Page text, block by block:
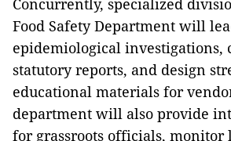
Concurrently, specialized
Food Safety Department will
epidemiological investigations,
statutory reports, and design
educational materials for
department will also provide
for grassroots officials, monitor